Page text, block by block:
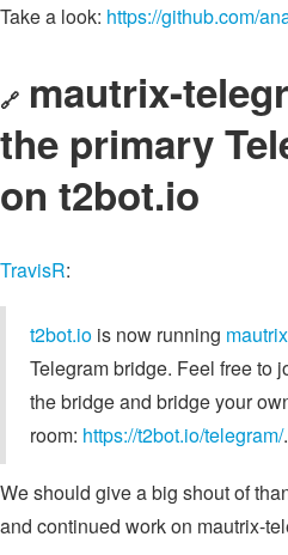
Take a look: https://github.com/
🔗 mautrix-
the primary
on t2bot.io
TravisR:
t2bot.io is now running
Telegram bridge. Feel free to
the bridge and bridge your
room: https://t2bot.io/telegram/.
We should give a big shout of
and continued work on mautrix-